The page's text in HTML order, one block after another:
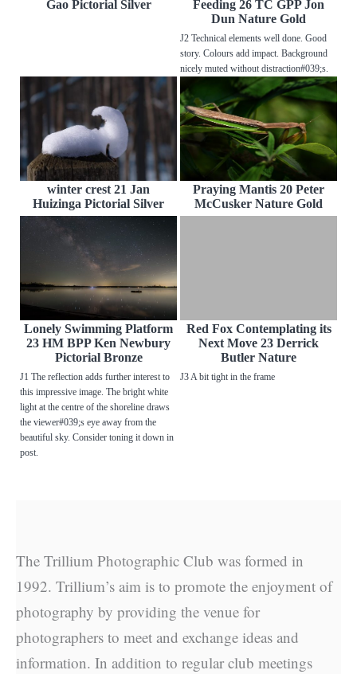
Gao Pictorial Silver
Feeding 26 TC GPP Jon
Dun Nature Gold
J2 Technical elements well done. Good
story. Colours add impact. Background
nicely muted without distraction#039;s.
winter crest 21 Jan
Huizinga Pictorial Silver
Praying Mantis 20 Peter
McCusker Nature Gold
Lonely Swimming Platform
23 HM BPP Ken Newbury
Pictorial Bronze
J1 The reflection adds further interest to
this impressive image. The bright white
light at the centre of the shoreline draws
the viewer#039;s eye away from the
beautiful sky. Consider toning it down in
post.
Red Fox Contemplating its
Next Move 23 Derrick
Butler Nature
J3 A bit tight in the frame
The Trillium Photographic Club was formed in
1992. Trillium’s aim is to promote the enjoyment of
photography by providing the venue for
photographers to meet and exchange ideas and
information. In addition to regular club meetings